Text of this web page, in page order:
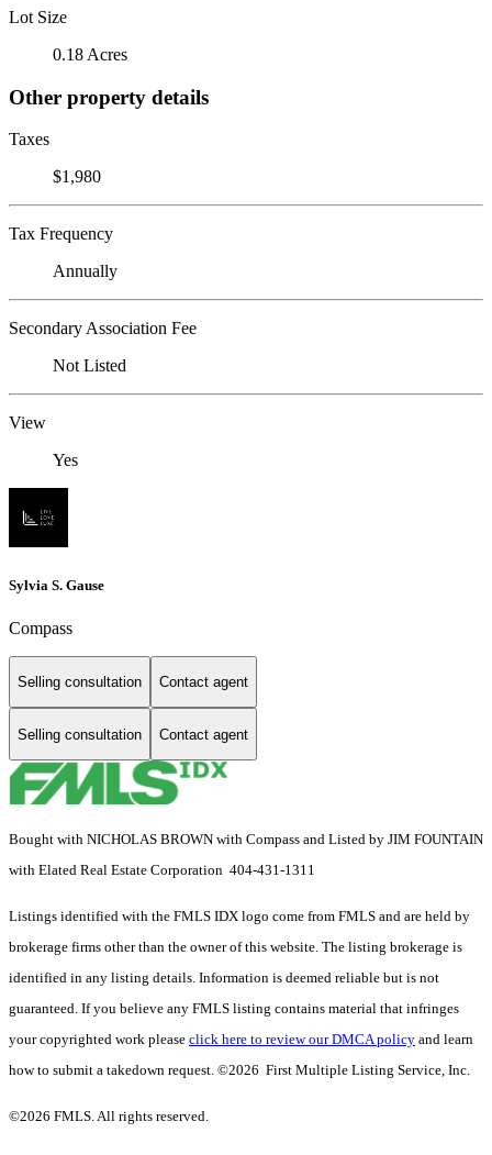
Lot Size
0.18 Acres
Other property details
Taxes
$1,980
Tax Frequency
Annually
Secondary Association Fee
Not Listed
View
Yes
Sylvia S. Gause
Compass
Selling consultation Contact agent
Selling consultation Contact agent
Bought with NICHOLAS BROWN with Compass and Listed by JIM FOUNTAIN
with Elated Real Estate Corporation 404-431-1311
Listings identified with the FMLS IDX logo come from FMLS and are held by
brokerage firms other than the owner of this website. The listing brokerage is
identified in any listing details. Information is deemed reliable but is not
guaranteed. If you believe any FMLS listing contains material that infringes
your copyrighted work please click here to review our DMCA policy and learn
how to submit a takedown request. ©2026 First Multiple Listing Service, Inc.
©2026 FMLS. All rights reserved.